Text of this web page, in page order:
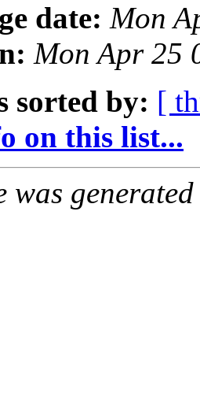
date: Mon
Mon Apr 25
sorted by: [
on this list...
was